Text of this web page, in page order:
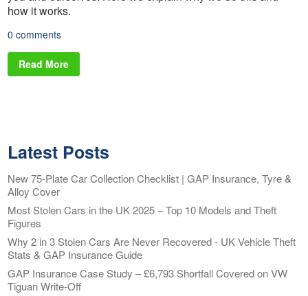
how it works.
0 comments
Read More
Latest Posts
New 75-Plate Car Collection Checklist | GAP Insurance, Tyre &
Alloy Cover
Most Stolen Cars in the UK 2025 – Top 10 Models and Theft
Figures
Why 2 in 3 Stolen Cars Are Never Recovered - UK Vehicle Theft
Stats & GAP Insurance Guide
GAP Insurance Case Study – £6,793 Shortfall Covered on VW
Tiguan Write-Off